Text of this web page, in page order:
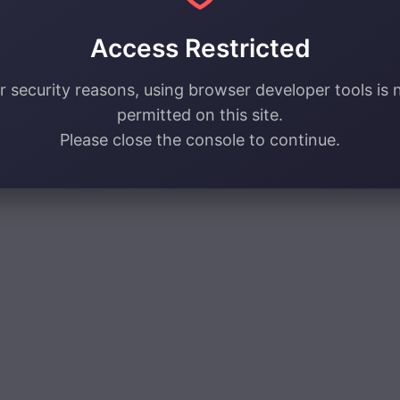
Access Restricted
security reasons, using browser developer tools is
permitted on this site.
Please close the console to continue.